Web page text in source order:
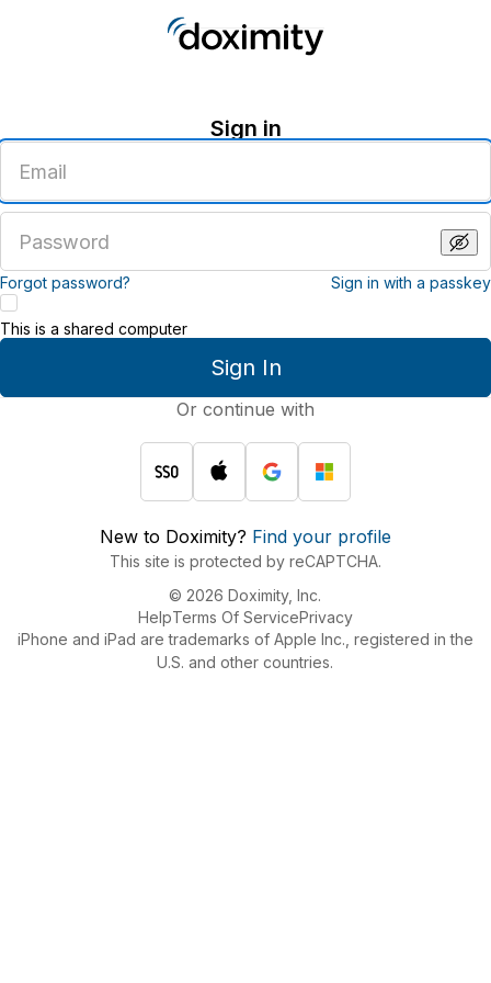
Sign in
email
address
password
Forgot password? Sign in with a passkey
Sign In
This is a shared computer
Or continue with
New to Doximity? Find your profile
This site is protected by reCAPTCHA.
© 2026 Doximity, Inc.
HelpTerms Of ServicePrivacy
iPhone and iPad are trademarks of Apple Inc., registered in the
U.S. and other countries.